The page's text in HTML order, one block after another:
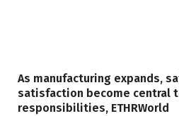
As manufacturing expands,
satisfaction become central
responsibilities, ETHRWorld